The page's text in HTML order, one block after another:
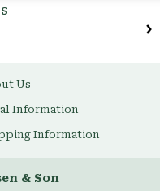
Us
Information
Information
& Son